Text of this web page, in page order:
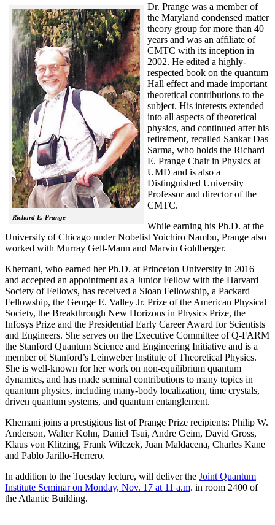
Richard E. Prange
Dr. Prange was a member of
the Maryland condensed matter
theory group for more than 40
years and was an affiliate of
CMTC with its inception in
2002. He edited a highly-
respected book on the quantum
Hall effect and made important
theoretical contributions to the
subject. His interests extended
into all aspects of theoretical
physics, and continued after his
retirement, recalled Sankar Das
Sarma, who holds the Richard
E. Prange Chair in Physics at
UMD and is also a
Distinguished University
Professor and director of the
CMTC.
While earning his Ph.D. at the
University of Chicago under Nobelist Yoichiro Nambu, Prange also
worked with Murray Gell-Mann and Marvin Goldberger.
Khemani, who earned her Ph.D. at Princeton University in 2016
and accepted an appointment as a Junior Fellow with the Harvard
Society of Fellows, has received a Sloan Fellowship, a Packard
Fellowship, the George E. Valley Jr. Prize of the American Physical
Society, the Breakthrough New Horizons in Physics Prize, the
Infosys Prize and the Presidential Early Career Award for Scientists
and Engineers. She serves on the Executive Committee of Q-FARM
the Stanford Quantum Science and Engineering Initiative and is a
member of Stanford’s Leinweber Institute of Theoretical Physics.
She is well-known for her work on non-equilibrium quantum
dynamics, and has made seminal contributions to many topics in
quantum physics, including many-body localization, time crystals,
driven quantum systems, and quantum entanglement.
Khemani joins a prestigious list of Prange Prize recipients: Philip W.
Anderson, Walter Kohn, Daniel Tsui, Andre Geim, David Gross,
Klaus von Klitzing, Frank Wilczek, Juan Maldacena, Charles Kane
and Pablo Jarillo-Herrero.
In addition to the Tuesday lecture, will deliver the Joint Quantum
Institute Seminar on Monday, Nov. 17 at 11 a.m. in room 2400 of
the Atlantic Building.